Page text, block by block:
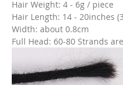
Hair Weight: 4 - 6g / piece
Hair Length: 14 - 20inches
Width: about 0.8cm
Full Head: 60-80 Strands